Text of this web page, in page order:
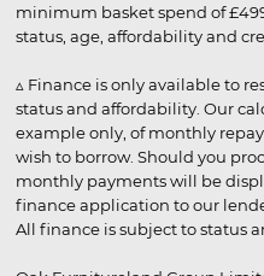
minimum basket spend of
status, age, affordability and
▵ Finance is only available to
status and affordability. Our
example only, of monthly
wish to borrow. Should you
monthly payments will be
finance application to our
All finance is subject to status